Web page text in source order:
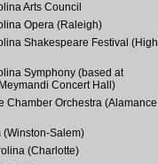
Arts Council
Opera (Raleigh)
Shakespeare Festival (High
Symphony (based at
Concert Hall)
Chamber Orchestra (Alamance
(Winston-Salem)
(Charlotte)